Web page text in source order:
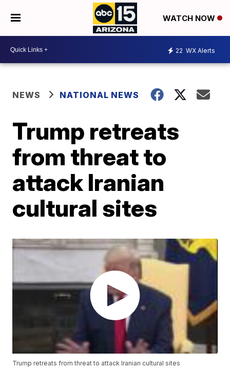
WATCH NOW
22 WX Alerts
NEWS NATIONAL NEWS
Trump retreats
from threat to
attack Iranian
cultural sites
Trump retreats from threat to attack Iranian cultural sites